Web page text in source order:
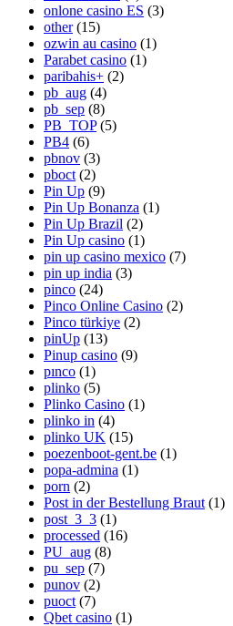
onlone casino ES (3)
other(15)
ozwin au casino (1)
Parabet casino (1)
paribahis+ (2)
pb_aug (4)
pb_sep (8)
PB_TOP(5)
PB4 (6)
pbnov (3)
pboct (2)
Pin Up (9)
Pin Up Bonanza (1)
Pin Up Brazil (2)
Pin Up casino (1)
pin up casino mexico (7)
pin up india (3)
pinco (24)
Pinco Online Casino (2)
Pinco türkiye (2)
pinUp (13)
Pinup casino (9)
pınco (1)
plinko (5)
Plinko Casino (1)
plinko in (4)
plinko UK (15)
poezenboot-gent.be (1)
popa-admina (1)
porn (2)
Post in der Bestellung Braut (1)
post_3_3 (1)
processed (16)
PU_aug (8)
pu_sep (7)
punov (2)
puoct (7)
Qbet casino (1)